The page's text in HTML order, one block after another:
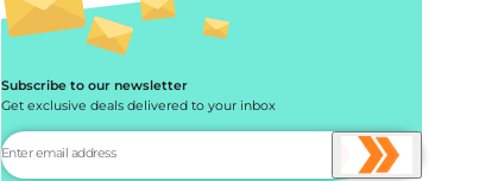
Subscribe to our newsletter
Get exclusive deals delivered to your inbox